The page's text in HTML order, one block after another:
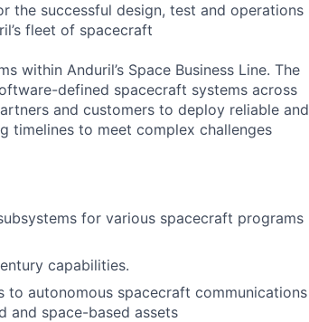
the successful design, test and operations
fleet of spacecraft
within Anduril’s Space Business Line. The
defined spacecraft systems across
and customers to deploy reliable and
timelines to meet complex challenges
for various spacecraft programs
capabilities.
autonomous spacecraft communications
and space-based assets